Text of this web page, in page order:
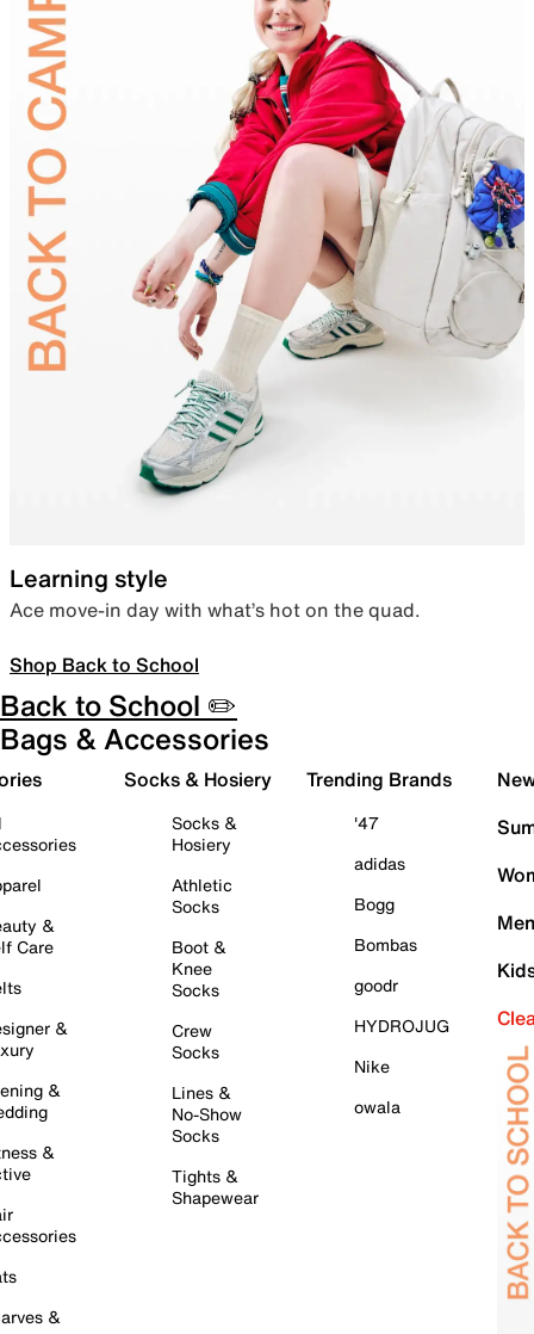
Learning style
Ace move-in day with what’s hot on the quad.
Shop Back to School
Back to School ✏️
Bags & Accessories
&
Care
&
&
&
&
Socks & Hosiery
Socks &
Hosiery
Athletic
Socks
Boot &
Knee
Socks
Crew
Socks
Lines &
No-Show
Socks
Tights &
Shapewear
Trending Brands
'47
adidas
Bogg
Bombas
goodr
HYDROJUG
Nike
owala